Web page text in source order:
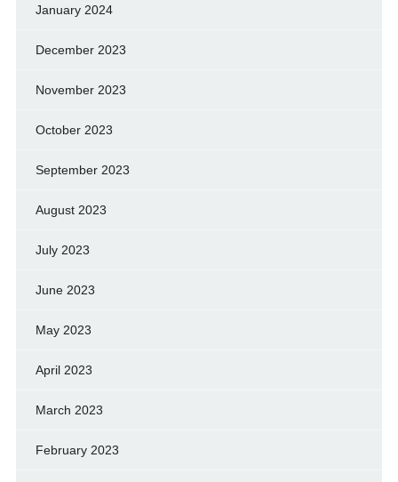
January 2024
December 2023
November 2023
October 2023
September 2023
August 2023
July 2023
June 2023
May 2023
April 2023
March 2023
February 2023